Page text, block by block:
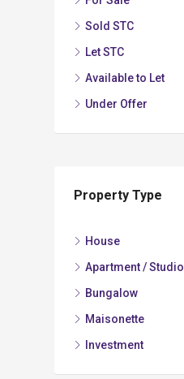
Sold STC
Let STC
Available to Let
Under Offer
Property Type
House
Apartment / Studio
Bungalow
Maisonette
Investment